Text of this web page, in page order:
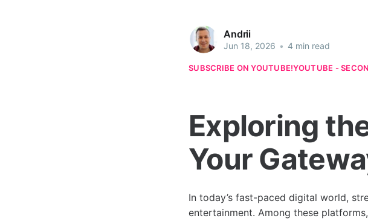
Andrii
Jun 18, 2026 • 4 min read
SUBSCRIBE ON YOUTUBE!YOUTUBE -
Exploring
Your
In today’s fast-paced digital world,
entertainment. Among these